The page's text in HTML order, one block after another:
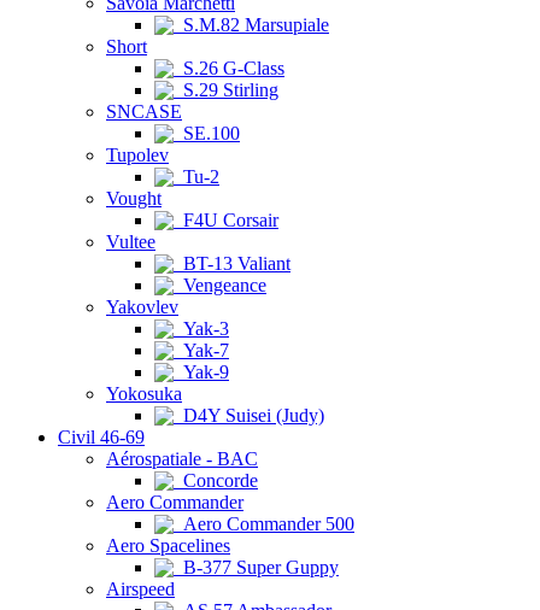
S.M.82 Marsupiale
Short
S.26 G-Class
S.29 Stirling
SNCASE
SE.100
Tupolev
Tu-2
Vought
F4U Corsair
Vultee
BT-13 Valiant
Vengeance
Yakovlev
Yak-3
Yak-7
Yak-9
Yokosuka
D4Y Suisei (Judy)
Civil 46-69
Aérospatiale - BAC
Concorde
Aero Commander
Aero Commander 500
Aero Spacelines
B-377 Super Guppy
Airspeed